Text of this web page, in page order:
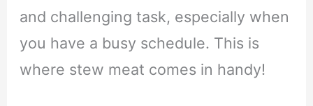
and challenging task, especially when
you have a busy schedule. This is
where stew meat comes in handy!